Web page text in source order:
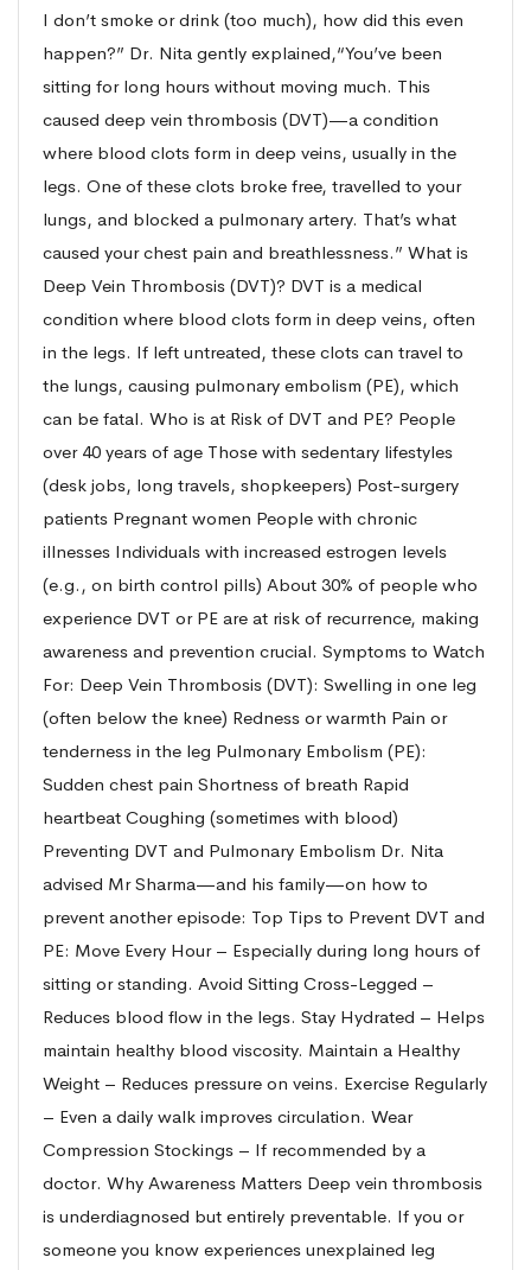
I don’t smoke or drink (too much), how did this even
happen?” Dr. Nita gently explained,“You’ve been
sitting for long hours without moving much. This
caused deep vein thrombosis (DVT)—a condition
where blood clots form in deep veins, usually in the
legs. One of these clots broke free, travelled to your
lungs, and blocked a pulmonary artery. That’s what
caused your chest pain and breathlessness.” What is
Deep Vein Thrombosis (DVT)? DVT is a medical
condition where blood clots form in deep veins, often
in the legs. If left untreated, these clots can travel to
the lungs, causing pulmonary embolism (PE), which
can be fatal. Who is at Risk of DVT and PE? People
over 40 years of age Those with sedentary lifestyles
(desk jobs, long travels, shopkeepers) Post-surgery
patients Pregnant women People with chronic
illnesses Individuals with increased estrogen levels
(e.g., on birth control pills) About 30% of people who
experience DVT or PE are at risk of recurrence, making
awareness and prevention crucial. Symptoms to Watch
For: Deep Vein Thrombosis (DVT): Swelling in one leg
(often below the knee) Redness or warmth Pain or
tenderness in the leg Pulmonary Embolism (PE):
Sudden chest pain Shortness of breath Rapid
heartbeat Coughing (sometimes with blood)
Preventing DVT and Pulmonary Embolism Dr. Nita
advised Mr Sharma—and his family—on how to
prevent another episode: Top Tips to Prevent DVT and
PE: Move Every Hour – Especially during long hours of
sitting or standing. Avoid Sitting Cross-Legged –
Reduces blood flow in the legs. Stay Hydrated – Helps
maintain healthy blood viscosity. Maintain a Healthy
Weight – Reduces pressure on veins. Exercise Regularly
– Even a daily walk improves circulation. Wear
Compression Stockings – If recommended by a
doctor. Why Awareness Matters Deep vein thrombosis
is underdiagnosed but entirely preventable. If you or
someone you know experiences unexplained leg